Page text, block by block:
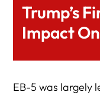
Trump’s
Impact
EB-5 was largely